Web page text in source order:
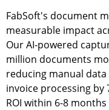
FabSoft's document
measurable impact
Our AI-powered
million documents
reducing manual
invoice processing by
ROI within 6-8